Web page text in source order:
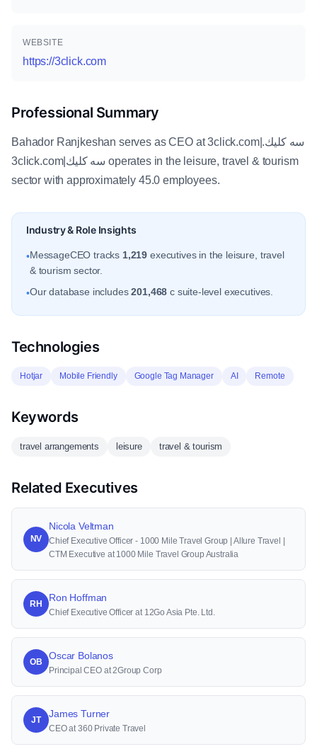
WEBSITE
https://3click.com
Professional Summary
Bahador Ranjkeshan serves as CEO at 3click.com|سه كليك.
3click.com|سه كليك operates in the leisure, travel & tourism
sector with approximately 45.0 employees.
Industry & Role Insights
•MessageCEO tracks 1,219 executives in the leisure, travel
& tourism sector.
•Our database includes201,468 c suite-level executives.
Technologies
Hotjar Mobile Friendly Google Tag Manager AI Remote
Keywords
travel arrangements leisure travel & tourism
Related Executives
NV
Nicola Veltman
Chief Executive Officer - 1000 Mile Travel Group | Allure Travel |
CTM Executive at 1000 Mile Travel Group Australia
RH
Ron Hoffman
Chief Executive Officer at 12Go Asia Pte. Ltd.
OB
Oscar Bolanos
Principal CEO at 2Group Corp
JT
James Turner
CEO at 360 Private Travel